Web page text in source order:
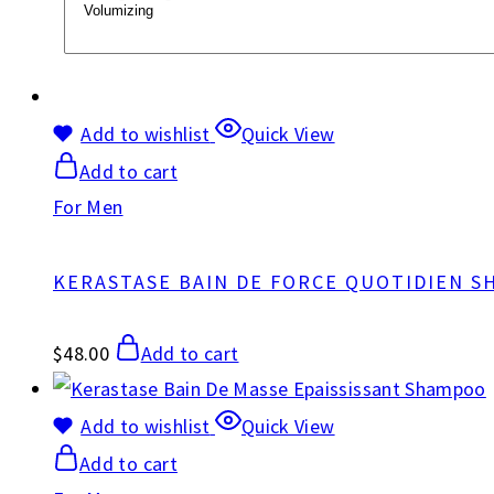
Add to wishlist
Quick View
Add to cart
For Men
KERASTASE BAIN DE FORCE QUOTIDIEN
$48.00 Add to cart
Add to wishlist
Quick View
Add to cart